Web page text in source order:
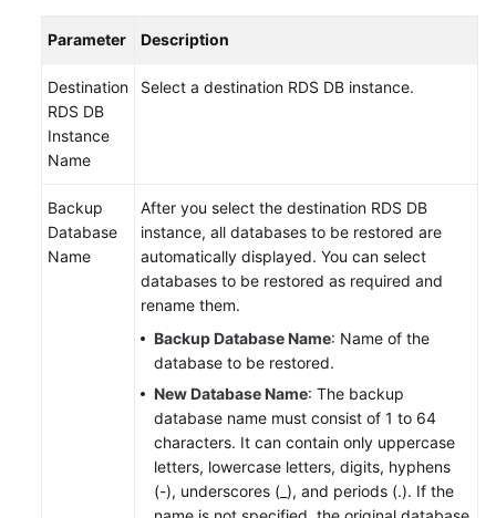
Parameter Description
Destination
RDS DB
Instance
Name
Select a destination RDS DB instance.
Backup
Database
Name
After you select the destination RDS DB
instance, all databases to be restored are
automatically displayed. You can select
databases to be restored as required and
rename them.
Backup Database Name: Name of the
database to be restored.
New Database Name: The backup
database name must consist of 1 to 64
characters. It can contain only uppercase
letters, lowercase letters, digits, hyphens
(-), underscores (_), and periods (.). If the